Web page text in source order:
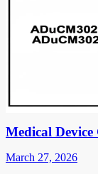
Medical
March 27, 2026